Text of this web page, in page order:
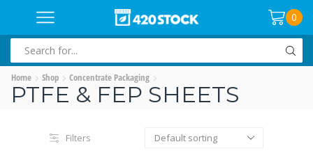
0
INPUT
Home Shop Concentrate Packaging
PTFE & FEP SHEETS
Filters